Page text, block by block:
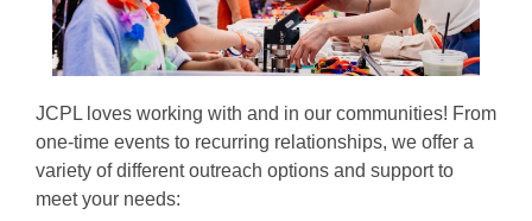
JCPL loves working with and in our communities! From
one-time events to recurring relationships, we offer a
variety of different outreach options and support to
meet your needs: